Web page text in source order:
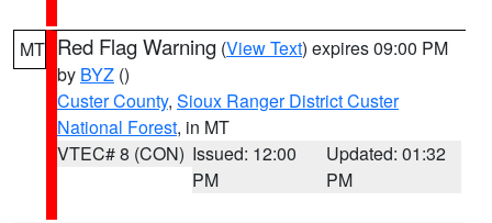
MT Red Flag Warning (View Text) expires 09:00 PM
by BYZ ()
Custer County, Sioux Ranger District Custer
National Forest, in MT
VTEC# 8 (CON) Issued: 12:00
PM
Updated: 01:32
PM